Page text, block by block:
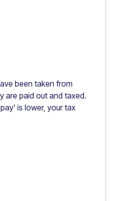
been taken from
are paid out and taxed.
is lower, your tax